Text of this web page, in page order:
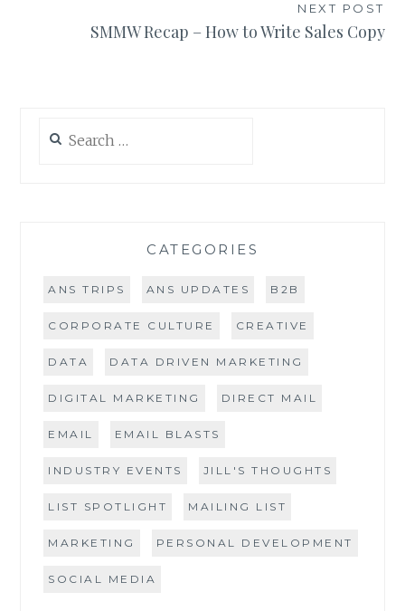
NEXT POST
SMMW Recap – How to Write Sales Copy
for:
CATEGORIES
ANS TRIPS ANS UPDATES B2B
CORPORATE CULTURE CREATIVE
DATA DATA DRIVEN MARKETING
DIGITAL MARKETING DIRECT MAIL
EMAIL EMAIL BLASTS
INDUSTRY EVENTS JILL'S THOUGHTS
LIST SPOTLIGHT MAILING LIST
MARKETING PERSONAL DEVELOPMENT
SOCIAL MEDIA